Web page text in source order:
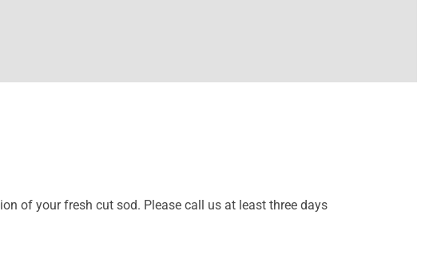
of your fresh cut sod. Please call us at least three days